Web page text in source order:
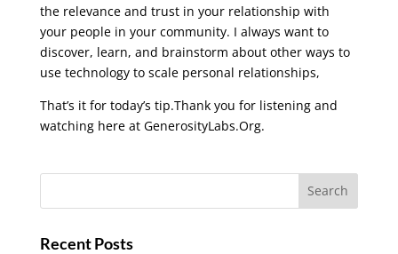
the relevance and trust in your relationship with
your people in your community. I always want to
discover, learn, and brainstorm about other ways to
use technology to scale personal relationships,
That’s it for today’s tip.Thank you for listening and
watching here at GenerosityLabs.Org.
Recent Posts